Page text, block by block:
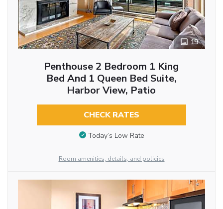
19
Penthouse 2 Bedroom 1 King
Bed And 1 Queen Bed Suite,
Harbor View, Patio
CHECK RATES
Today’s Low Rate
Room amenities, details, and policies